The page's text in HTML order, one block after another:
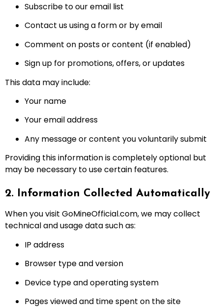
Subscribe to our email list
Contact us using a form or by email
Comment on posts or content (if enabled)
Sign up for promotions, offers, or updates
This data may include:
Your name
Your email address
Any message or content you voluntarily submit
Providing this information is completely optional but
may be necessary to use certain features.
2. Information Collected Automatically
When you visit GoMineOfficial.com, we may collect
technical and usage data such as:
IP address
Browser type and version
Device type and operating system
Pages viewed and time spent on the site